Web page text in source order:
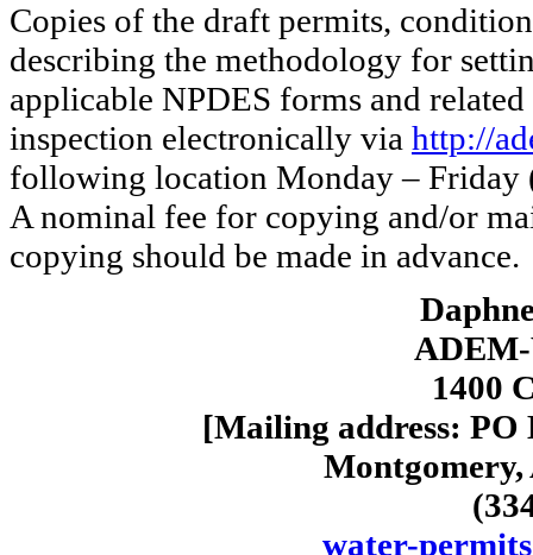
Copies of the draft permits,
describing the methodology for
applicable NPDES forms and
inspection electronically via http://
following location Monday – Friday
A nominal fee for copying and/or
copying should be made in advance.
1400
[Mailing address: PO
Montgomery,
water-